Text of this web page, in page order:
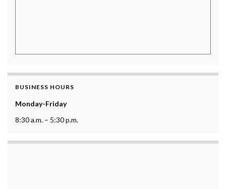
BUSINESS HOURS
Monday-Friday
8:30 a.m. – 5:30 p.m.